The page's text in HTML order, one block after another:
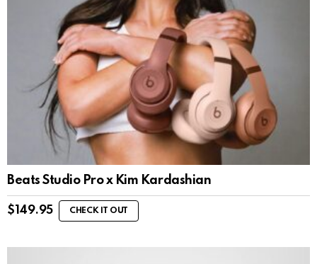
Beats Studio Pro x Kim Kardashian
$ 149.95 CHECK IT OUT